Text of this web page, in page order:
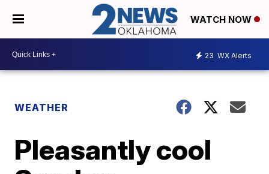
WATCH NOW
23 WX Alerts
WEATHER
Pleasantly cool